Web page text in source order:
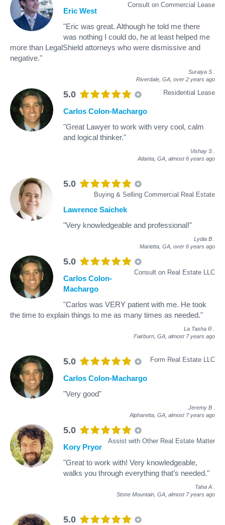
Consult on Commercial Lease
Eric West
"Eric was great. Although he told me there
was nothing I could do, he at least helped me
more than LegalShield attorneys who were dismissive and
negative."
Suraiya S
Riverdale, GA, over 2 years ago
5.0 Residential Lease
Carlos Colon-Machargo
"Great Lawyer to work with very cool, calm
and logical thinker."
Vishay S
Atlanta, GA, almost 6 years ago
5.0
Buying & Selling Commercial Real Estate
Lawrence Saichek
"Very knowledgeable and professional!"
Lydia B
Marietta, GA, over 6 years ago
5.0
Consult on Real Estate LLC
Carlos Colon-
Machargo
"Carlos was VERY patient with me. He took
the time to explain things to me as many times as needed."
La Tasha R
Fairburn, GA, almost 7 years ago
5.0 Form Real Estate LLC
Carlos Colon-Machargo
"Very good"
Jeremy B
Alpharetta, GA, almost 7 years ago
5.0
Assist with Other Real Estate Matter
Kory Pryor
"Great to work with! Very knowledgeable,
walks you through everything that’s needed."
Taha A
Stone Mountain, GA, almost 7 years ago
5.0